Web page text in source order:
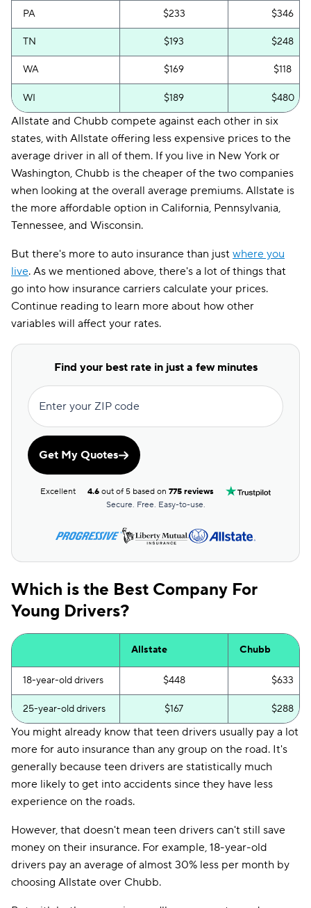
PA $233 $346
TN $193 $248
WA $169 $118
WI $189 $480
Allstate and Chubb compete against each other in six
states, with Allstate offering less expensive prices to the
average driver in all of them. If you live in New York or
Washington, Chubb is the cheaper of the two companies
when looking at the overall average premiums. Allstate is
the more affordable option in California, Pennsylvania,
Tennessee, and Wisconsin.
But there's more to auto insurance than just where you
live. As we mentioned above, there's a lot of things that
go into how insurance carriers calculate your prices.
Continue reading to learn more about how other
variables will affect your rates.
Find your best rate in just a few minutes
Enter your ZIP code
Get My Quotes
Excellent 4.6 out of 5 based on775 reviews
Secure. Free. Easy-to-use.
Which is the Best Company For
Young Drivers?
Allstate Chubb
18-year-old drivers $448 $633
25-year-old drivers $167 $288
You might already know that teen drivers usually pay a lot
more for auto insurance than any group on the road. It's
generally because teen drivers are statistically much
more likely to get into accidents since they have less
experience on the roads.
However, that doesn't mean teen drivers can't still save
money on their insurance. For example, 18-year-old
drivers pay an average of almost 30% less per month by
choosing Allstate over Chubb.